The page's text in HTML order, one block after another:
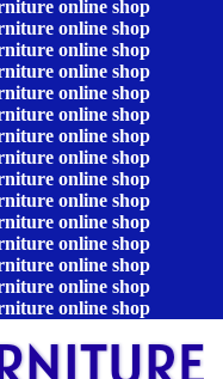
online shop
online shop
online shop
online shop
online shop
online shop
online shop
online shop
online shop
online shop
online shop
online shop
online shop
online shop
online shop